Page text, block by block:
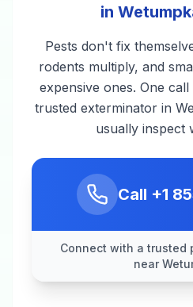
in
Pests don't fix
rodents multiply, and
expensive ones. One
trusted exterminator in
usually inspect
Call +1
Connect with a trusted
near